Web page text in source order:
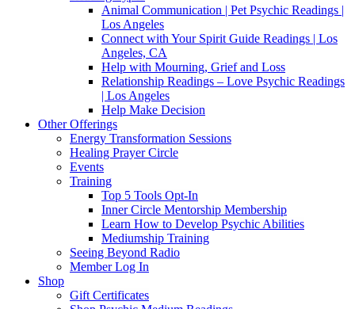
Animal Communication | Pet Psychic Readings |
Los Angeles
Connect with Your Spirit Guide Readings | Los
Angeles, CA
Help with Mourning, Grief and Loss
Relationship Readings – Love Psychic Readings
| Los Angeles
Help Make Decision
Other Offerings
Energy Transformation Sessions
Healing Prayer Circle
Events
Training
Top 5 Tools Opt-In
Inner Circle Mentorship Membership
Learn How to Develop Psychic Abilities
Mediumship Training
Seeing Beyond Radio
Member Log In
Shop
Gift Certificates